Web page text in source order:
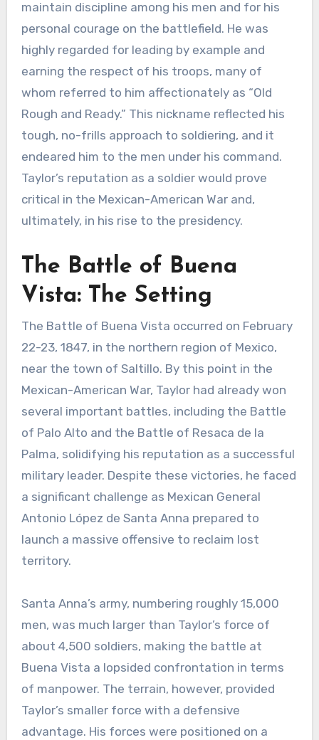
maintain discipline among his men and for his
personal courage on the battlefield. He was
highly regarded for leading by example and
earning the respect of his troops, many of
whom referred to him affectionately as “Old
Rough and Ready.” This nickname reflected his
tough, no-frills approach to soldiering, and it
endeared him to the men under his command.
Taylor’s reputation as a soldier would prove
critical in the Mexican-American War and,
ultimately, in his rise to the presidency.
The Battle of Buena
Vista: The Setting
The Battle of Buena Vista occurred on February
22-23, 1847, in the northern region of Mexico,
near the town of Saltillo. By this point in the
Mexican-American War, Taylor had already won
several important battles, including the Battle
of Palo Alto and the Battle of Resaca de la
Palma, solidifying his reputation as a successful
military leader. Despite these victories, he faced
a significant challenge as Mexican General
Antonio López de Santa Anna prepared to
launch a massive offensive to reclaim lost
territory.
Santa Anna’s army, numbering roughly 15,000
men, was much larger than Taylor’s force of
about 4,500 soldiers, making the battle at
Buena Vista a lopsided confrontation in terms
of manpower. The terrain, however, provided
Taylor’s smaller force with a defensive
advantage. His forces were positioned on a